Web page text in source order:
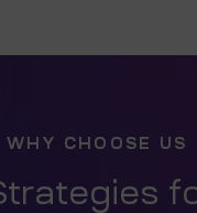
WHY CHOOSE US